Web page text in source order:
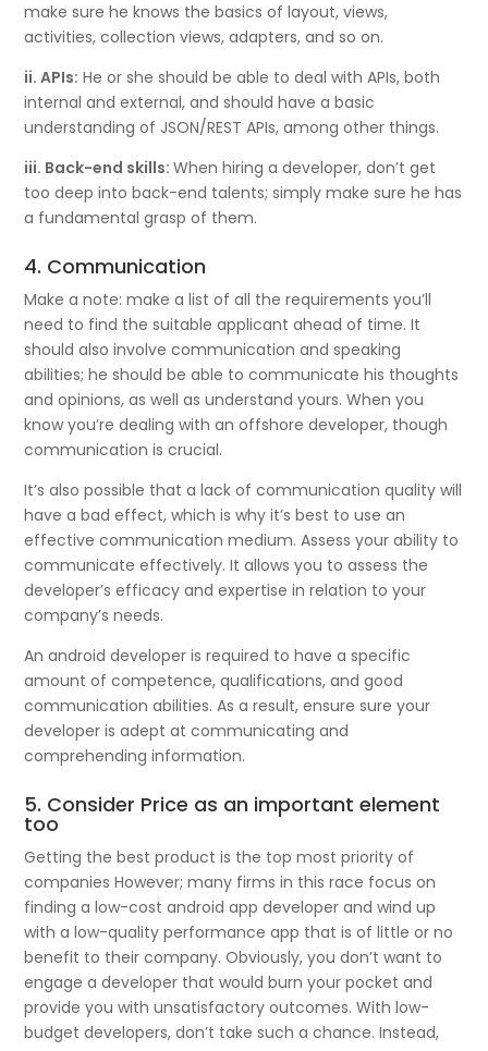
make sure he knows the basics of layout, views,
activities, collection views, adapters, and so on.
ii. APIs: He or she should be able to deal with APIs, both
internal and external, and should have a basic
understanding of JSON/REST APIs, among other things.
iii. Back-end skills:When hiring a developer, don’t get
too deep into back-end talents; simply make sure he has
a fundamental grasp of them.
4. Communication
Make a note: make a list of all the requirements you’ll
need to find the suitable applicant ahead of time. It
should also involve communication and speaking
abilities; he should be able to communicate his thoughts
and opinions, as well as understand yours. When you
know you’re dealing with an offshore developer, though
communication is crucial.
It’s also possible that a lack of communication quality will
have a bad effect, which is why it’s best to use an
effective communication medium. Assess your ability to
communicate effectively. It allows you to assess the
developer’s efficacy and expertise in relation to your
company’s needs.
An android developer is required to have a specific
amount of competence, qualifications, and good
communication abilities. As a result, ensure sure your
developer is adept at communicating and
comprehending information.
5. Consider Price as an important element
too
Getting the best product is the top most priority of
companies However; many firms in this race focus on
finding a low-cost android app developer and wind up
with a low-quality performance app that is of little or no
benefit to their company. Obviously, you don’t want to
engage a developer that would burn your pocket and
provide you with unsatisfactory outcomes. With low-
budget developers, don’t take such a chance. Instead,